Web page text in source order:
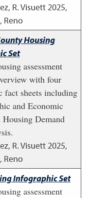
R. Visuett2025,
Reno
Housing
Set
assessment
with four
fact sheets including
and Economic
Demand
R. Visuett2025,
Reno
Infographic Set
assessment